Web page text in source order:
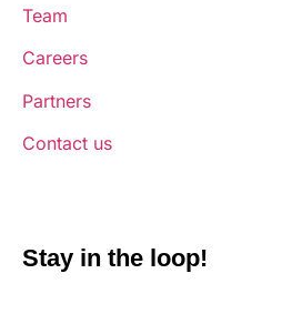
Team
Careers
Partners
Contact us
Stay in the loop!